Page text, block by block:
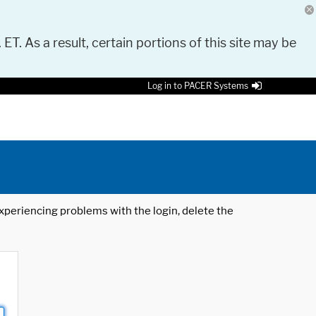
As a result, certain portions of this site may be
Log in to PACER Systems
problems with the login, delete the